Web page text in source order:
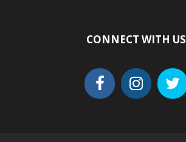
CONNECT WITH US